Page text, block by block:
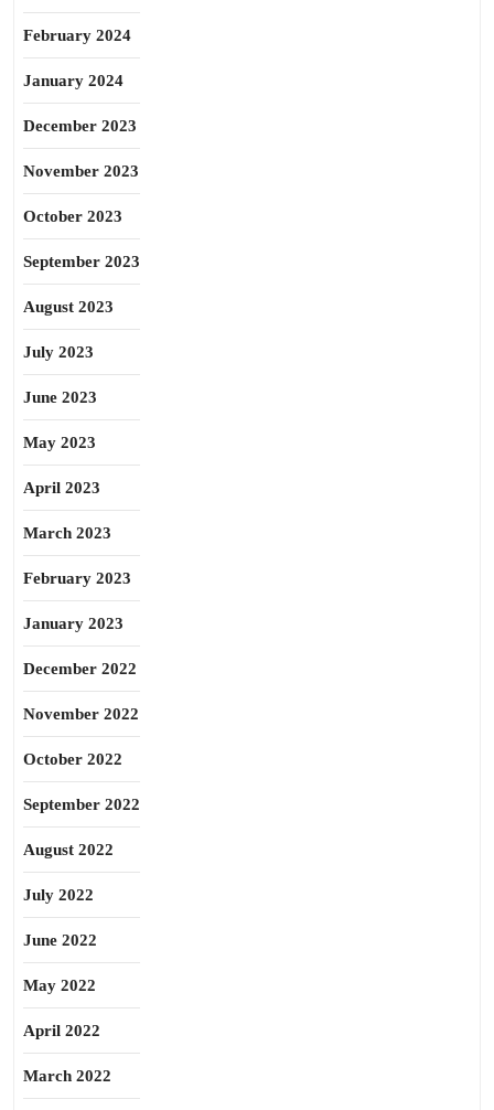
February 2024
January 2024
December 2023
November 2023
October 2023
September 2023
August 2023
July 2023
June 2023
May 2023
April 2023
March 2023
February 2023
January 2023
December 2022
November 2022
October 2022
September 2022
August 2022
July 2022
June 2022
May 2022
April 2022
March 2022